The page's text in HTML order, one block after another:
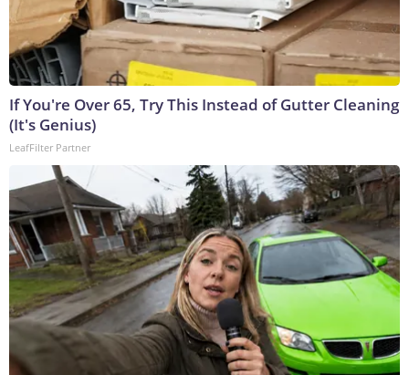
If You're Over 65, Try This Instead of Gutter Cleaning
(It's Genius)
LeafFilter Partner